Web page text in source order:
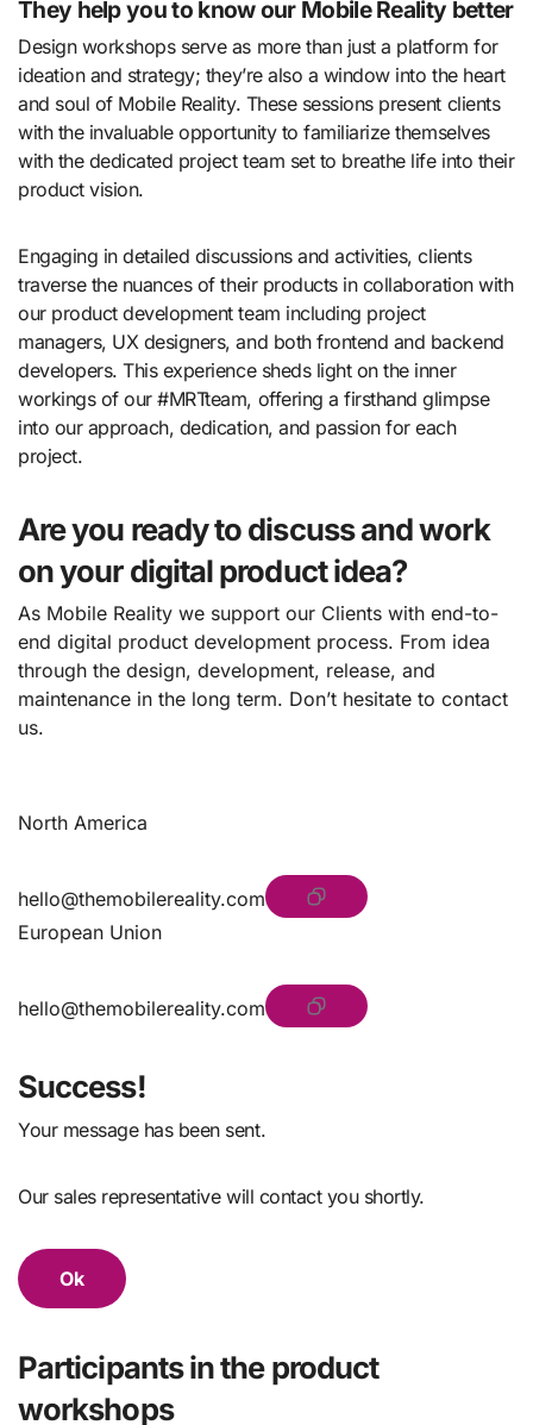
They help you to know our Mobile Reality better
Design workshops serve as more than just a platform for
ideation and strategy; they’re also a window into the heart
and soul of Mobile Reality. These sessions present clients
with the invaluable opportunity to familiarize themselves
with the dedicated project team set to breathe life into their
product vision.
Engaging in detailed discussions and activities, clients
traverse the nuances of their products in collaboration with
our product development team including project
managers, UX designers, and both frontend and backend
developers. This experience sheds light on the inner
workings of our #MRTteam, offering a firsthand glimpse
into our approach, dedication, and passion for each
project.
Are you ready to discuss and work
on your digital product idea?
As Mobile Reality we support our Clients with end-to-
end digital product development process. From idea
through the design, development, release, and
maintenance in the long term. Don’t hesitate to contact
us.
North America
hello@themobilereality.com
European Union
hello@themobilereality.com
Success!
Your message has been sent.
Our sales representative will contact you shortly.
Ok
Participants in the product
workshops